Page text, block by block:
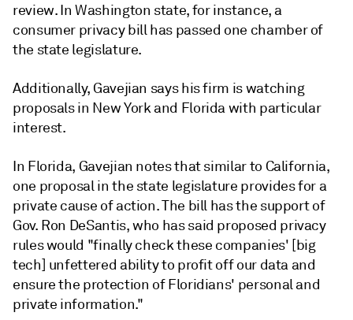
review. In Washington state, for instance, a
consumer privacy bill has passed one chamber of
the state legislature.
Additionally, Gavejian says his firm is watching
proposals in New York and Florida with particular
interest.
In Florida, Gavejian notes that similar to California,
one proposal in the state legislature provides for a
private cause of action. The bill has the support of
Gov. Ron DeSantis, who has said proposed privacy
rules would "finally check these companies' [big
tech] unfettered ability to profit off our data and
ensure the protection of Floridians' personal and
private information."